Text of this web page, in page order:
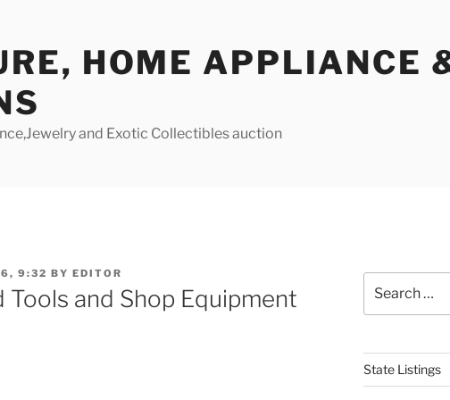
HOME APPLIANCE
and Exotic Collectibles auction
9:32 BY EDITOR
Tools and Shop Equipment
for:
State Listings